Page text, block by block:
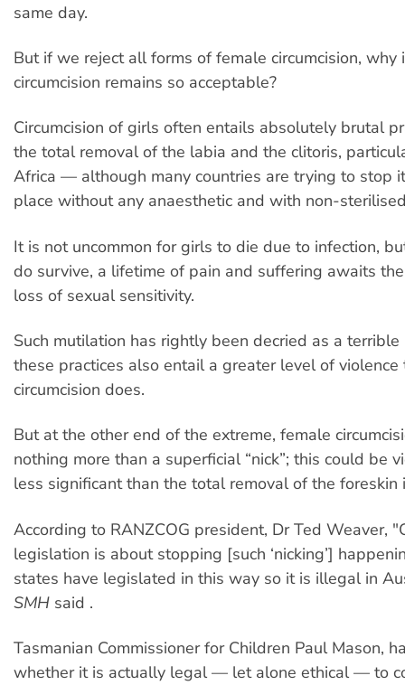
same day.
But if we reject all forms of female circumcision, why
circumcision remains so acceptable?
Circumcision of girls often entails absolutely brutal
the total removal of the labia and the clitoris,
Africa — although many countries are trying to stop
place without any anaesthetic and with non-
It is not uncommon for girls to die due to infection,
do survive, a lifetime of pain and suffering awaits
loss of sexual sensitivity.
Such mutilation has rightly been decried as a terrible
these practices also entail a greater level of violence
circumcision does.
But at the other end of the extreme, female
nothing more than a superficial “nick”; this could be
less significant than the total removal of the foreskin
According to RANZCOG president, Dr Ted Weaver,
legislation is about stopping [such ‘nicking’]
states have legislated in this way so it is illegal in
SMH said .
Tasmanian Commissioner for Children Paul Mason,
whether it is actually legal — let alone ethical — to